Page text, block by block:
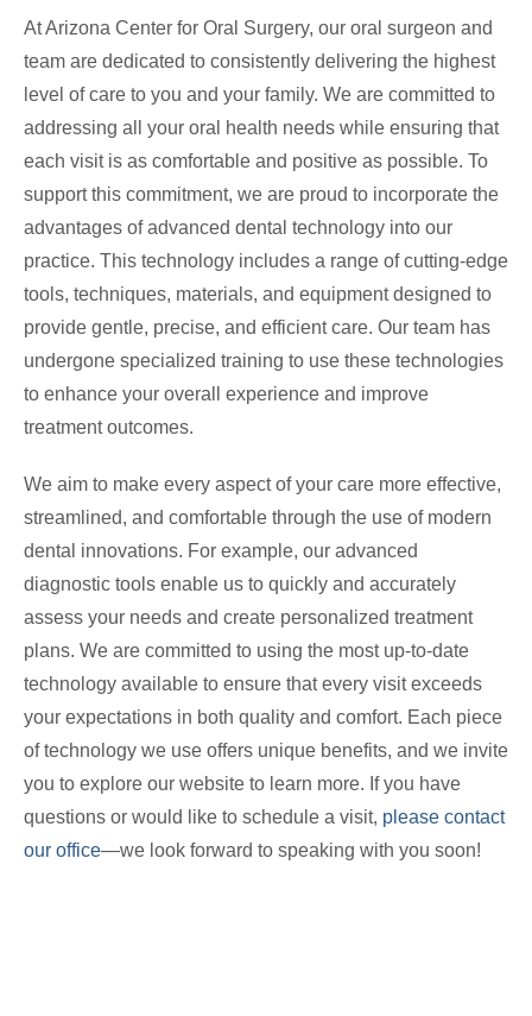
At Arizona Center for Oral Surgery, our oral surgeon and
team are dedicated to consistently delivering the highest
level of care to you and your family. We are committed to
addressing all your oral health needs while ensuring that
each visit is as comfortable and positive as possible. To
support this commitment, we are proud to incorporate the
advantages of advanced dental technology into our
practice. This technology includes a range of cutting-edge
tools, techniques, materials, and equipment designed to
provide gentle, precise, and efficient care. Our team has
undergone specialized training to use these technologies
to enhance your overall experience and improve
treatment outcomes.
We aim to make every aspect of your care more effective,
streamlined, and comfortable through the use of modern
dental innovations. For example, our advanced
diagnostic tools enable us to quickly and accurately
assess your needs and create personalized treatment
plans. We are committed to using the most up-to-date
technology available to ensure that every visit exceeds
your expectations in both quality and comfort. Each piece
of technology we use offers unique benefits, and we invite
you to explore our website to learn more. If you have
questions or would like to schedule a visit, please contact
our office—we look forward to speaking with you soon!